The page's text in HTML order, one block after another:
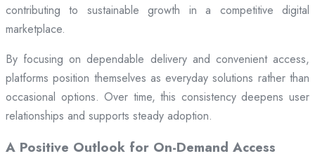
contributing to sustainable growth in a competitive digital
marketplace.
By focusing on dependable delivery and convenient access,
platforms position themselves as everyday solutions rather than
occasional options. Over time, this consistency deepens user
relationships and supports steady adoption.
A Positive Outlook for On-Demand Access